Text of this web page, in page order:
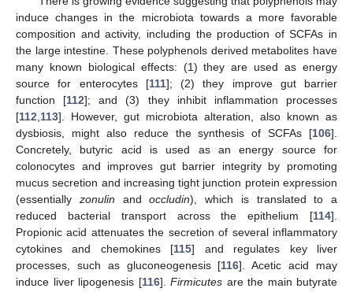
induce changes in the microbiota towards a more favorable
composition and activity, including the production of SCFAs in
the large intestine. These polyphenols derived metabolites have
many known biological effects: (1) they are used as energy
source for enterocytes [111]; (2) they improve gut barrier
function [112]; and (3) they inhibit inflammation processes
[112 113]. However, gut microbiota alteration, also known as
dysbiosis, might also reduce the synthesis of SCFAs [106].
Concretely, butyric acid is used as an energy source for
colonocytes and improves gut barrier integrity by promoting
mucus secretion and increasing tight junction protein expression
(essentially zonulin andoccludin), which is translated to a
reduced bacterial transport across the epithelium [114].
Propionic acid attenuates the secretion of several inflammatory
cytokines and chemokines [115] and regulates key liver
processes, such as gluconeogenesis [116]. Acetic acid may
induce liver lipogenesis [116]. Firmicutes are the main butyrate